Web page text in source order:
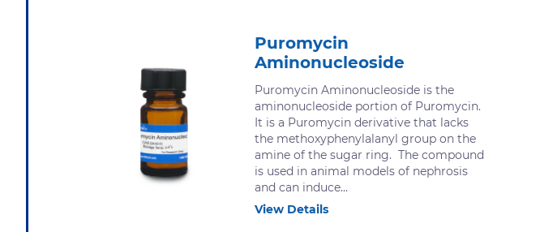
Puromycin
Aminonucleoside
Puromycin Aminonucleoside is the
aminonucleoside portion of Puromycin.
It is a Puromycin derivative that lacks
the methoxyphenylalanyl group on the
amine of the sugar ring. The compound
is used in animal models of nephrosis
and can induce...
View Details